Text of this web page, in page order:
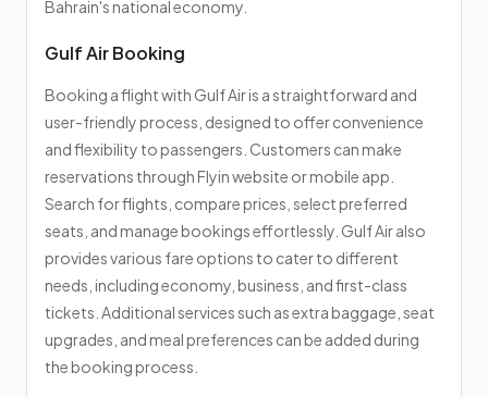
Bahrain's national economy.
Gulf Air Booking
Booking a flight with Gulf Air is a straightforward and
user-friendly process, designed to offer convenience
and flexibility to passengers. Customers can make
reservations through Flyin website or mobile app.
Search for flights, compare prices, select preferred
seats, and manage bookings effortlessly. Gulf Air also
provides various fare options to cater to different
needs, including economy, business, and first-class
tickets. Additional services such as extra baggage, seat
upgrades, and meal preferences can be added during
the booking process.